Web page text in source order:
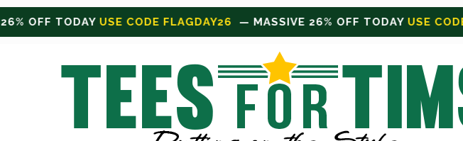
— MASSIVE 26% OFF TODAYUSE CODE FLAGDAY26